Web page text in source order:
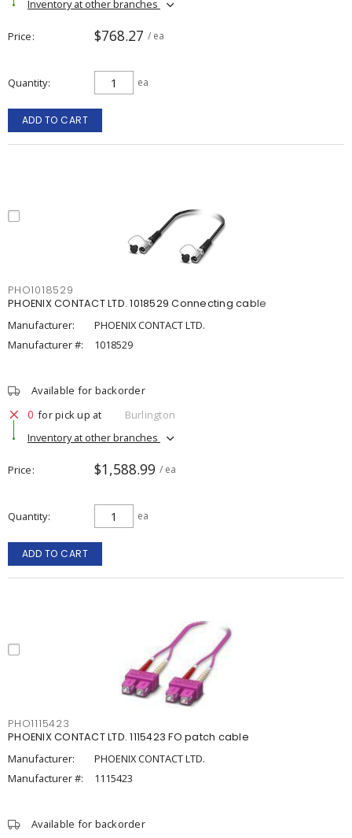
Inventory at other branches
Price $768.27 / ea
Quantity ea
ADD TO CART
PHO1018529
PHOENIX CONTACT LTD. 1018529 Connecting cable
Manufacturer:
PHOENIX CONTACT LTD.
Manufacturer #:
1018529
Available for backorder
0 for pick up at
Burlington
Inventory at other branches
Price $1,588.99 / ea
Quantity ea
ADD TO CART
PHO1115423
PHOENIX CONTACT LTD. 1115423 FO patch cable
Manufacturer:
PHOENIX CONTACT LTD.
Manufacturer #:
1115423
Available for backorder